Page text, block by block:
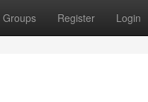
Groups Register Login